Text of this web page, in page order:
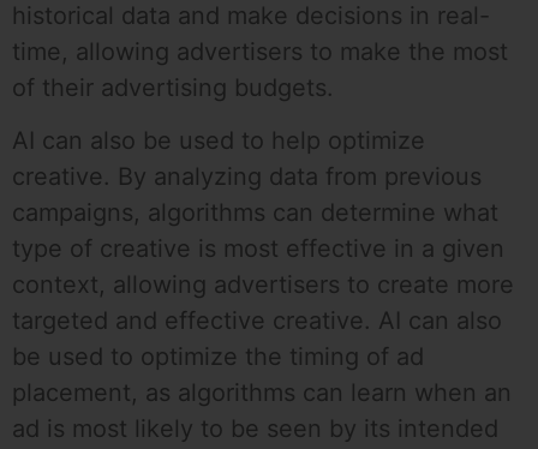
historical data and make decisions in real-
time, allowing advertisers to make the most
of their advertising budgets.
AI can also be used to help optimize
creative. By analyzing data from previous
campaigns, algorithms can determine what
type of creative is most effective in a given
context, allowing advertisers to create more
targeted and effective creative. AI can also
be used to optimize the timing of ad
placement, as algorithms can learn when an
ad is most likely to be seen by its intended